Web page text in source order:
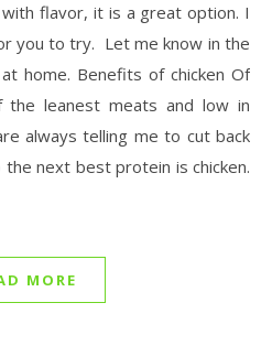
flavor, it is a great option. I
you to try. Let me know in the
home. Benefits of chicken Of
the leanest meats and low in
always telling me to cut back
next best protein is chicken.
MORE